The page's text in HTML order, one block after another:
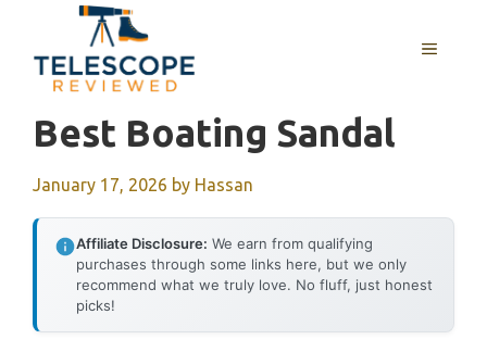
content
MENU
Best Boating Sandal
January 17, 2026 by Hassan
Affiliate Disclosure: We earn from qualifying
purchases through some links here, but we only
recommend what we truly love. No fluff, just honest
picks!